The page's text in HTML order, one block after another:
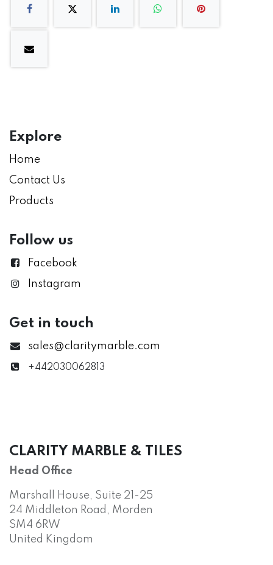
Explore
Home
Contact Us
Products
Follow us
Facebook
Instagram
Get in touch
sales@claritymarble.com
+442030062813
CLARITY MARBLE & TILES
Head Office
Marshall House, Suite 21-25
24 Middleton Road, Morden
SM4 6RW
United Kingdom